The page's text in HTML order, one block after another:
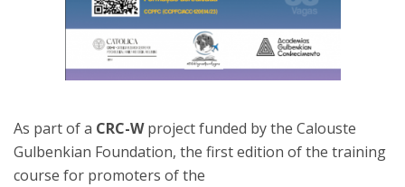
As part of a CRC-Wproject funded by the Calouste
Gulbenkian Foundation, the first edition of the training
course for promoters of the